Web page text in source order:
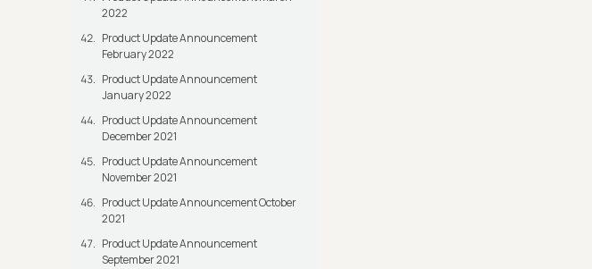
2022
Product Update Announcement
February 2022
Product Update Announcement
January 2022
Product Update Announcement
December 2021
Product Update Announcement
November 2021
Product Update Announcement October
2021
Product Update Announcement
September 2021